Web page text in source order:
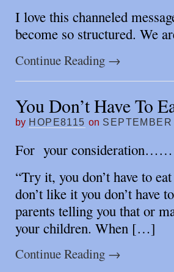
I love this channeled
become so structured. We
Continue Reading →
You Don’t Have To
by HOPE8115 on
For your consideration……
“Try it, you don’t have to
don’t like it you don’t have
parents telling you that or
your children. When […]
Continue Reading →